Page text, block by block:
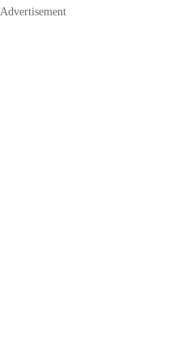
Advertisement